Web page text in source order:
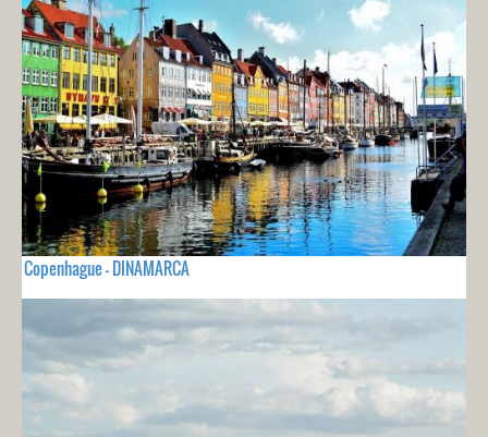
Copenhague - DINAMARCA